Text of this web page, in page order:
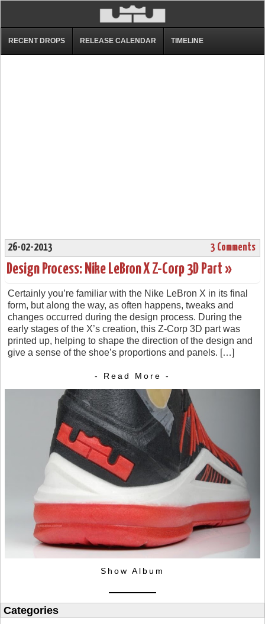
RECENT DROPS RELEASE CALENDAR TIMELINE
26-02-2013 3 Comments
Design Process: Nike LeBron X Z-Corp 3D Part »
Certainly you’re familiar with the Nike LeBron X in its final
form, but along the way, as often happens, tweaks and
changes occurred during the design process. During the
early stages of the X’s creation, this Z-Corp 3D part was
printed up, helping to shape the direction of the design and
give a sense of the shoe’s proportions and panels. […]
- Read More -
Show Album
Categories